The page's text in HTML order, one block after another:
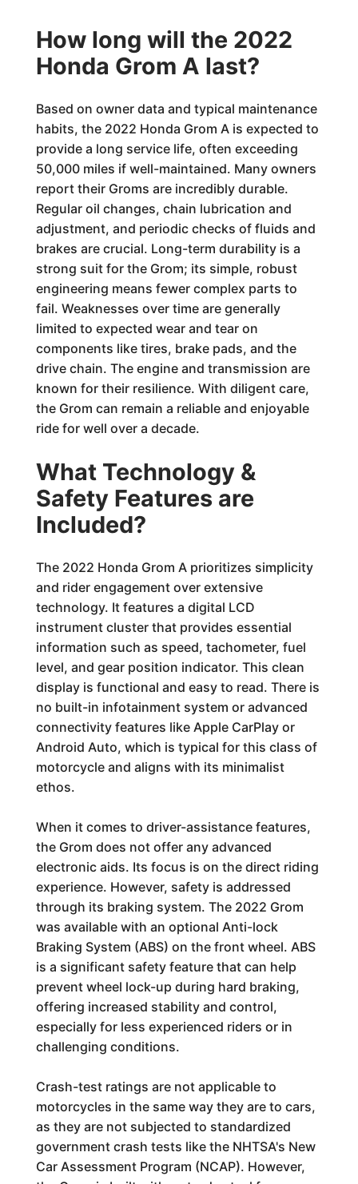
How long will the 2022
Honda Grom A last?
Based on owner data and typical maintenance
habits, the 2022 Honda Grom A is expected to
provide a long service life, often exceeding
50,000 miles if well-maintained. Many owners
report their Groms are incredibly durable.
Regular oil changes, chain lubrication and
adjustment, and periodic checks of fluids and
brakes are crucial. Long-term durability is a
strong suit for the Grom; its simple, robust
engineering means fewer complex parts to
fail. Weaknesses over time are generally
limited to expected wear and tear on
components like tires, brake pads, and the
drive chain. The engine and transmission are
known for their resilience. With diligent care,
the Grom can remain a reliable and enjoyable
ride for well over a decade.
What Technology &
Safety Features are
Included?
The 2022 Honda Grom A prioritizes simplicity
and rider engagement over extensive
technology. It features a digital LCD
instrument cluster that provides essential
information such as speed, tachometer, fuel
level, and gear position indicator. This clean
display is functional and easy to read. There is
no built-in infotainment system or advanced
connectivity features like Apple CarPlay or
Android Auto, which is typical for this class of
motorcycle and aligns with its minimalist
ethos.
When it comes to driver-assistance features,
the Grom does not offer any advanced
electronic aids. Its focus is on the direct riding
experience. However, safety is addressed
through its braking system. The 2022 Grom
was available with an optional Anti-lock
Braking System (ABS) on the front wheel. ABS
is a significant safety feature that can help
prevent wheel lock-up during hard braking,
offering increased stability and control,
especially for less experienced riders or in
challenging conditions.
Crash-test ratings are not applicable to
motorcycles in the same way they are to cars,
as they are not subjected to standardized
government crash tests like the NHTSA's New
Car Assessment Program (NCAP). However,